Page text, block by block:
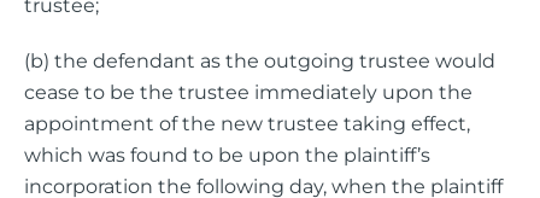
trustee;
(b) the defendant as the outgoing trustee would
cease to be the trustee immediately upon the
appointment of the new trustee taking effect,
which was found to be upon the plaintiff’s
incorporation the following day, when the plaintiff